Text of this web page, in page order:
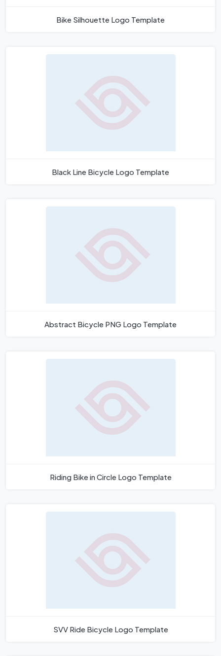
Bike Silhouette Logo Template
Black Line Bicycle Logo Template
Abstract Bicycle PNG Logo Template
Riding Bike in Circle Logo Template
SVV Ride Bicycle Logo Template